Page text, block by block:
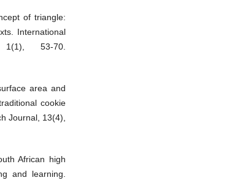
of triangle:
International
1(1), 53-70.
area and
cookie
Journal, 13(4),
African high
and learning.